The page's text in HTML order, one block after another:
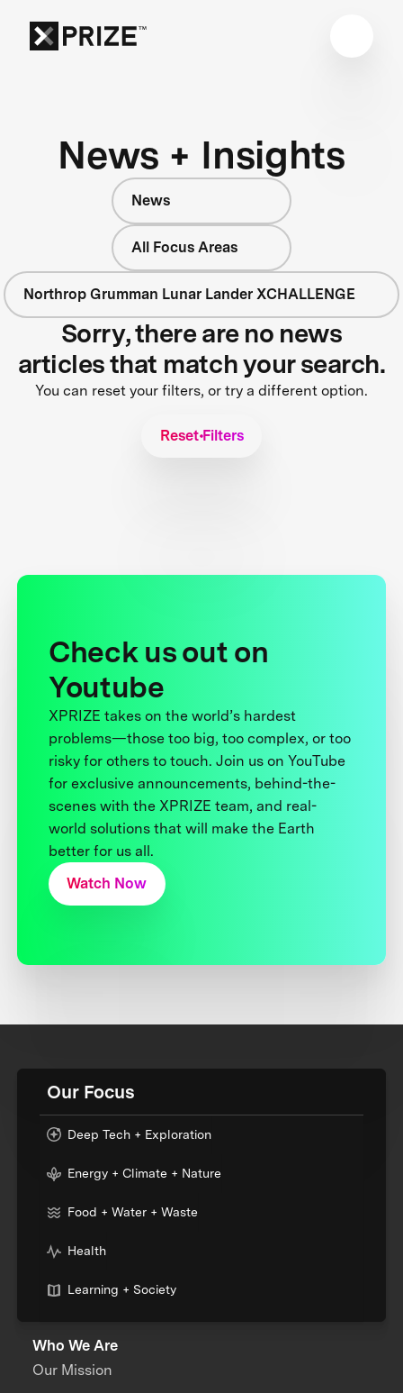
News + Insights
News
All Focus Areas
Northrop Grumman Lunar Lander XCHALLENGE
Sorry, there are no news
articles that match your search.
You can reset your filters, or try a different option.
Reset Filters
Check us out on
Youtube
XPRIZE takes on the world’s hardest
problems—those too big, too complex, or too
risky for others to touch. Join us on YouTube
for exclusive announcements, behind-the-
scenes with the XPRIZE team, and real-
world solutions that will make the Earth
better for us all.
Watch Now
Our Focus
Deep Tech + Exploration
Energy + Climate + Nature
Food + Water + Waste
Health
Learning + Society
Who We Are
Our Mission